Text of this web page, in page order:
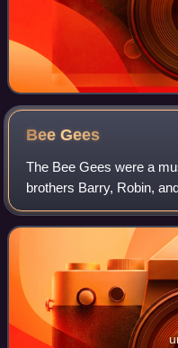
BeeGees
The Bee Gees were a
brothers Barry, Robin,
especially successful in
early 1970s, and later as